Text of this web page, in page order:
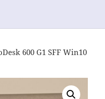
600 G1 SFF Win10